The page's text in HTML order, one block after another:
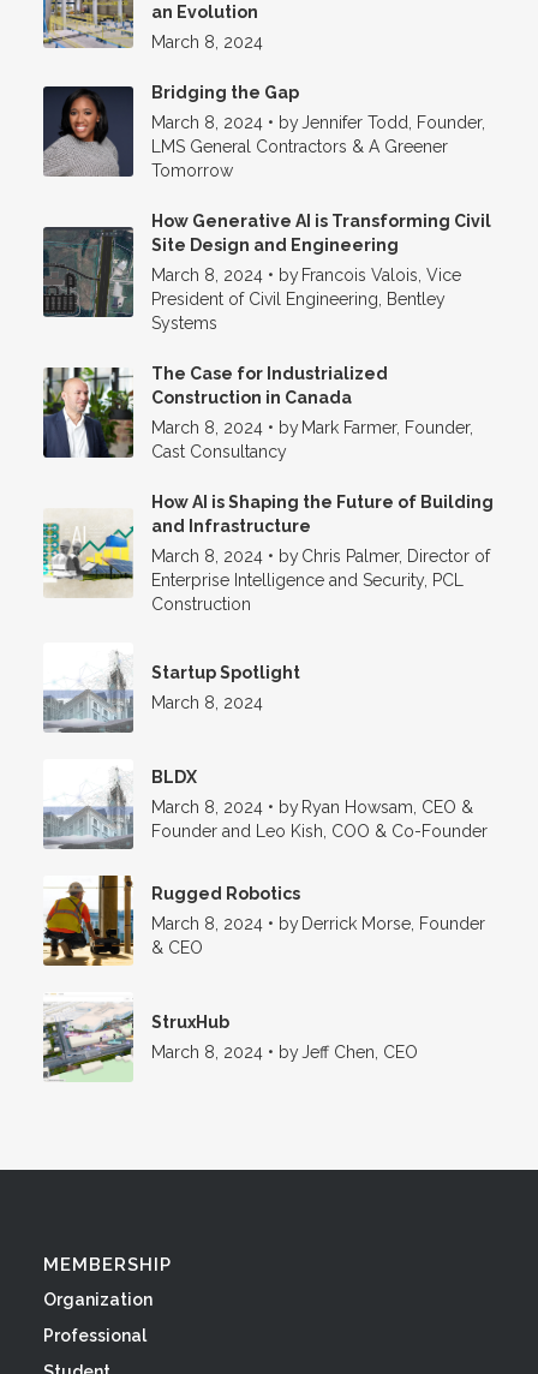
an Evolution
March 8, 2024
Bridging the Gap
March 8, 2024 • byJennifer Todd, Founder,
LMS General Contractors & A Greener
Tomorrow
How Generative AI is Transforming Civil
Site Design and Engineering
March 8, 2024 • by Francois Valois, Vice
President of Civil Engineering, Bentley
Systems
The Case for Industrialized
Construction in Canada
March 8, 2024 • by Mark Farmer, Founder,
Cast Consultancy
How AI is Shaping the Future of Building
and Infrastructure
March 8, 2024 • byChris Palmer, Director of
Enterprise Intelligence and Security, PCL
Construction
Startup Spotlight
March 8, 2024
BLDX
March 8, 2024 • by Ryan Howsam, CEO &
Founder and Leo Kish, COO & Co-Founder
Rugged Robotics
March 8, 2024 • by Derrick Morse, Founder
& CEO
StruxHub
March 8, 2024 • byJeff Chen, CEO
MEMBERSHIP
Organization
Professional